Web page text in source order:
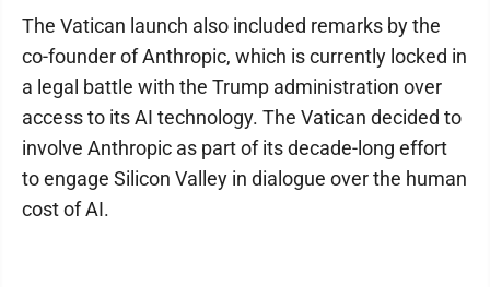
The Vatican launch also included remarks by the
co-founder of Anthropic, which is currently locked in
a legal battle with the Trump administration over
access to its AI technology. The Vatican decided to
involve Anthropic as part of its decade-long effort
to engage Silicon Valley in dialogue over the human
cost of AI.